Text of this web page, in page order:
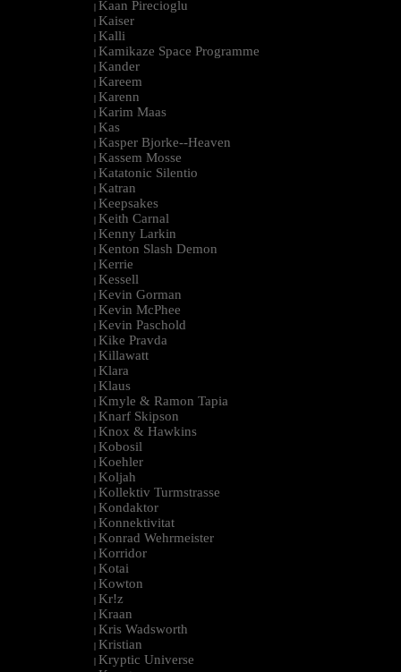
| Kaan Pirecioglu
| Kaiser
| Kalli
| Kamikaze Space Programme
| Kander
| Kareem
| Karenn
| Karim Maas
| Kas
| Kasper Bjorke--Heaven
| Kassem Mosse
| Katatonic Silentio
| Katran
| Keepsakes
| Keith Carnal
| Kenny Larkin
| Kenton Slash Demon
| Kerrie
| Kessell
| Kevin Gorman
| Kevin McPhee
| Kevin Paschold
| Kike Pravda
| Killawatt
| Klara
| Klaus
| Kmyle & Ramon Tapia
| Knarf Skipson
| Knox & Hawkins
| Kobosil
| Koehler
| Koljah
| Kollektiv Turmstrasse
| Kondaktor
| Konnektivitat
| Konrad Wehrmeister
| Korridor
| Kotai
| Kowton
| Kr!z
| Kraan
| Kris Wadsworth
| Kristian
| Kryptic Universe